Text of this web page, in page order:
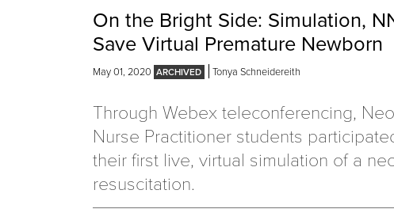
On the Bright Side: Simulation,
Save Virtual Premature Newborn
May 01, 2020 Tonya Schneidereith
Through Webex teleconferencing,
Nurse Practitioner students
their first live, virtual simulation of a
resuscitation.